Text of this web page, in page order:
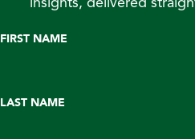
FIRST NAME
LAST NAME